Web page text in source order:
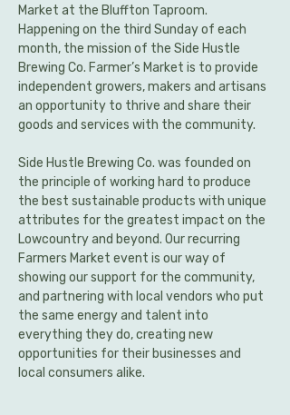
Market at the Bluffton Taproom.
Happening on the third Sunday of each
month, the mission of the Side Hustle
Brewing Co. Farmer’s Market is to provide
independent growers, makers and artisans
an opportunity to thrive and share their
goods and services with the community.
Side Hustle Brewing Co. was founded on
the principle of working hard to produce
the best sustainable products with unique
attributes for the greatest impact on the
Lowcountry and beyond. Our recurring
Farmers Market event is our way of
showing our support for the community,
and partnering with local vendors who put
the same energy and talent into
everything they do, creating new
opportunities for their businesses and
local consumers alike.